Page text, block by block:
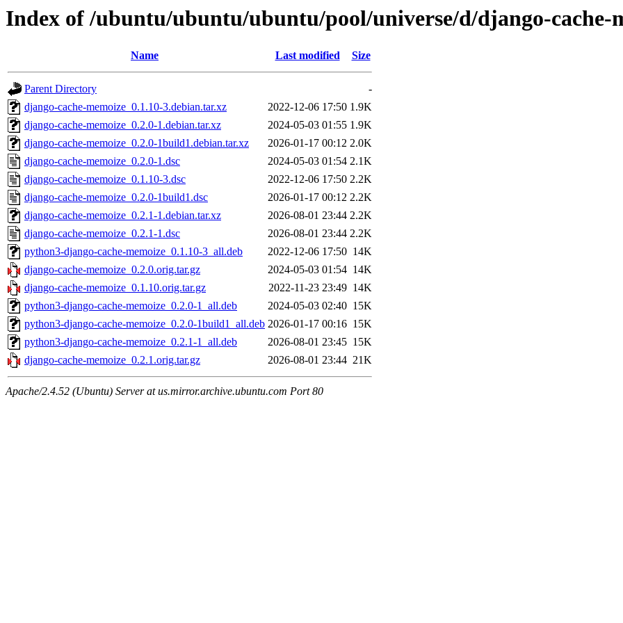
Index of /ubuntu/ubuntu/ubuntu/pool/universe/d/django-cache-
Name Last modified Size
Parent Directory
-
django-cache-memoize_0.1.10-3.debian.tar.xz
2022-12-06 17:50 1.9K
django-cache-memoize_0.2.0-1.debian.tar.xz
2024-05-03 01:55 1.9K
django-cache-memoize_0.2.0-1build1.debian.tar.xz
2026-01-17 00:12 2.0K
django-cache-memoize_0.2.0-1.dsc
2024-05-03 01:54 2.1K
django-cache-memoize_0.1.10-3.dsc
2022-12-06 17:50 2.2K
django-cache-memoize_0.2.0-1build1.dsc
2026-01-17 00:12 2.2K
django-cache-memoize_0.2.1-1.debian.tar.xz
2026-08-01 23:44 2.2K
django-cache-memoize_0.2.1-1.dsc
2026-08-01 23:44 2.2K
python3-django-cache-memoize_0.1.10-3_all.deb
2022-12-06 17:50 14K
django-cache-memoize_0.2.0.orig.tar.gz
2024-05-03 01:54 14K
django-cache-memoize_0.1.10.orig.tar.gz
2022-11-23 23:49 14K
python3-django-cache-memoize_0.2.0-1_all.deb
2024-05-03 02:40 15K
python3-django-cache-memoize_0.2.0-1build1_all.deb 2026-01-17 00:16 15K
python3-django-cache-memoize_0.2.1-1_all.deb
2026-08-01 23:45 15K
django-cache-memoize_0.2.1.orig.tar.gz
2026-08-01 23:44 21K
Apache/2.4.52 (Ubuntu) Server at us.mirror.archive.ubuntu.com Port 80